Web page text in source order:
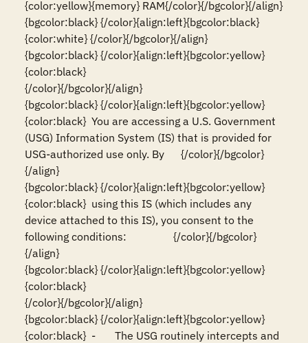
{color:yellow}{memory} RAM{/color}{/bgcolor}{/align}
{bgcolor:black} {/color}{align:left}{bgcolor:black}
{color:white} {/color}{/bgcolor}{/align}
{bgcolor:black} {/color}{align:left}{bgcolor:yellow}
{color:black}
{/color}{/bgcolor}{/align}
{bgcolor:black} {/color}{align:left}{bgcolor:yellow}
{color:black}  You are accessing a U.S. Government
(USG) Information System (IS) that is provided for
USG-authorized use only. By      {/color}{/bgcolor}
{/align}
{bgcolor:black} {/color}{align:left}{bgcolor:yellow}
{color:black}  using this IS (which includes any
device attached to this IS), you consent to the
following conditions:                 {/color}{/bgcolor}
{/align}
{bgcolor:black} {/color}{align:left}{bgcolor:yellow}
{color:black}
{/color}{/bgcolor}{/align}
{bgcolor:black} {/color}{align:left}{bgcolor:yellow}
{color:black}  -       The USG routinely intercepts and